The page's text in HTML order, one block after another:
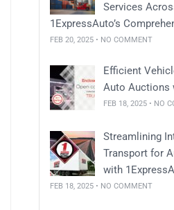
Services
1ExpressAuto’s
FEB 20, 2025 • NO COMMENT
Efficient
Auto Auctions
FEB 18, 2025 • NO
Streamlining
Transport for
with
FEB 18, 2025 • NO COMMENT